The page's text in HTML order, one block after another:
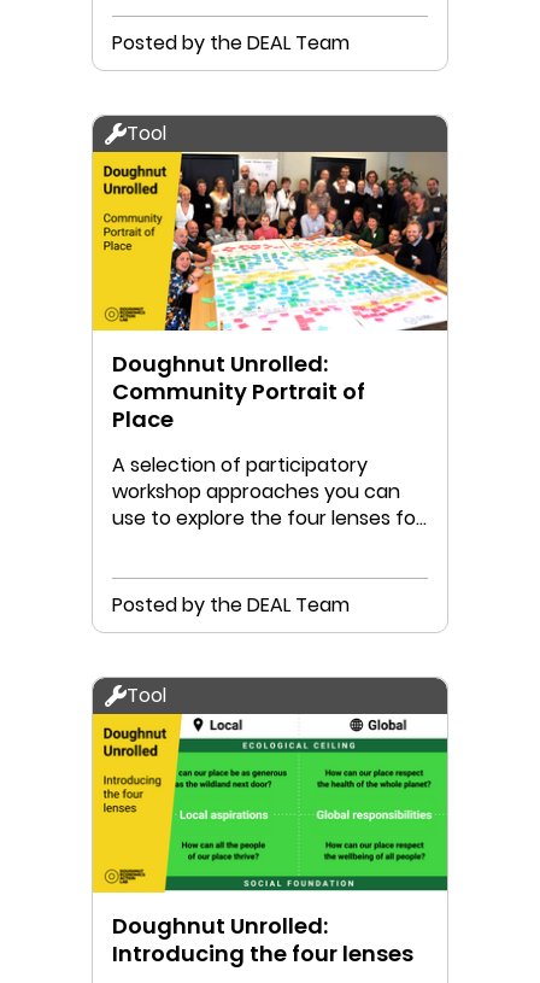
Posted by the DEAL Team
Tool
Doughnut Unrolled:
Community Portrait of
Place
A selection of participatory
workshop approaches you can
use to explore the four lenses for
Posted by the DEAL Team
Tool
Doughnut Unrolled:
Introducing the four lenses